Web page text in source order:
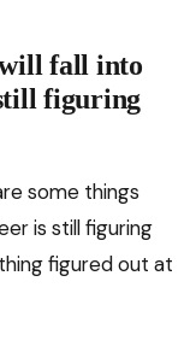
fall into
figuring
some things
is still figuring
figured out at